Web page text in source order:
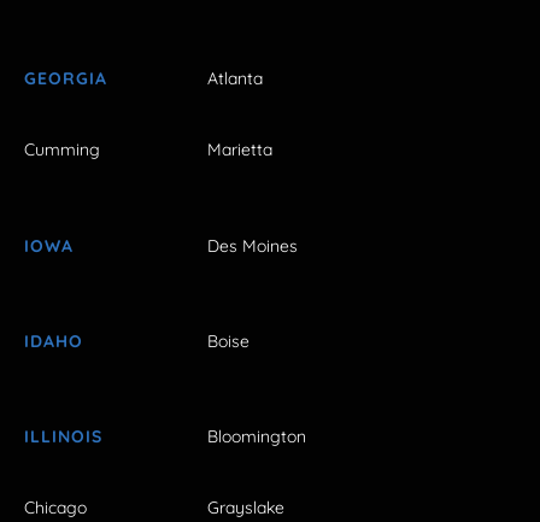
GEORGIA Atlanta
Cumming Marietta
IOWA Des Moines
IDAHO Boise
ILLINOIS Bloomington
Chicago Grayslake